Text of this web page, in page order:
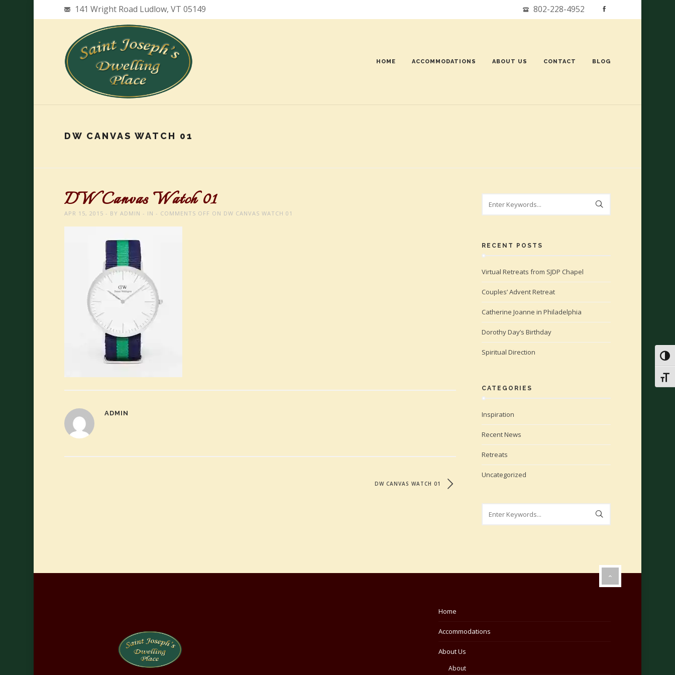
802-228-4952
141 Wright Road Ludlow, VT 05149
HOME ACCOMMODATIONS ABOUT US CONTACT BLOG
DW CANVAS WATCH 01
DW Canvas Watch 01
APR 15, 2015 BY ADMIN IN COMMENTS OFF ON DW CANVAS WATCH 01
ADMIN
DW CANVAS WATCH 01
RECENT POSTS
Virtual Retreats from SJDP Chapel
Couples’ Advent Retreat
Catherine Joanne in Philadelphia
Dorothy Day’s Birthday
Spiritual Direction
CATEGORIES
Inspiration
Recent News
Retreats
Uncategorized
Home
Accommodations
About Us
About